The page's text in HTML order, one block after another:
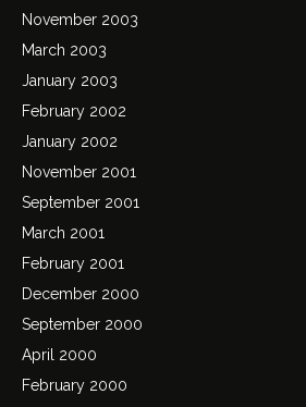
November 2003
March 2003
January 2003
February 2002
January 2002
November 2001
September 2001
March 2001
February 2001
December 2000
September 2000
April 2000
February 2000